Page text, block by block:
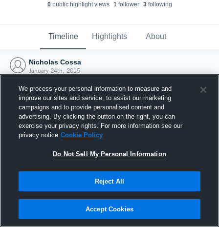
0public highlight views 1follower 3following
Timeline Highlights About
Nicholas Cossa
January 24th, 2015
Joined Hudl
24 January 2015
We process your personal information to measure and
improve our sites and service, to assist our marketing
campaigns and to provide personalised content and
advertising. By clicking the button on the right, you can
exercise your privacy rights. For more information see our
privacy notice Cookie Policy
Do Not Sell My Personal Information
Reject All
Accept Cookies